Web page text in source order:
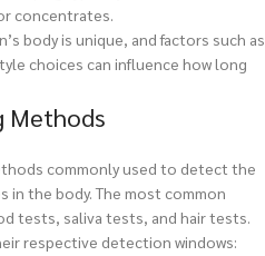
concentrates.
body is unique, and factors such as
choices can influence how long
Methods
commonly used to detect the
in the body. The most common
tests, saliva tests, and hair tests.
respective detection windows: